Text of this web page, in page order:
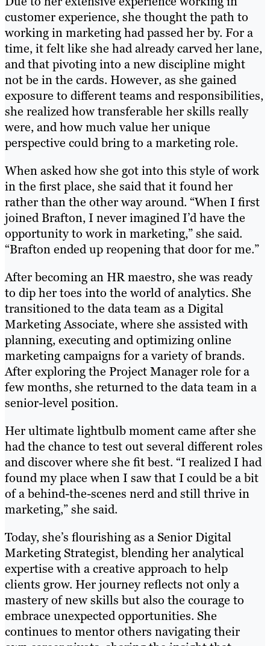
customer experience, she thought the path to
working in marketing had passed her by. For a
time, it felt like she had already carved her lane,
and that pivoting into a new discipline might
not be in the cards. However, as she gained
exposure to different teams and responsibilities,
she realized how transferable her skills really
were, and how much value her unique
perspective could bring to a marketing role.
When asked how she got into this style of work
in the first place, she said that it found her
rather than the other way around. “When I first
joined Brafton, I never imagined I’d have the
opportunity to work in marketing,” she said.
“Brafton ended up reopening that door for me.”
After becoming an HR maestro, she was ready
to dip her toes into the world of analytics. She
transitioned to the data team as a Digital
Marketing Associate, where she assisted with
planning, executing and optimizing online
marketing campaigns for a variety of brands.
After exploring the Project Manager role for a
few months, she returned to the data team in a
senior-level position.
Her ultimate lightbulb moment came after she
had the chance to test out several different roles
and discover where she fit best. “I realized I had
found my place when I saw that I could be a bit
of a behind-the-scenes nerd and still thrive in
marketing,” she said.
Today, she’s flourishing as a Senior Digital
Marketing Strategist, blending her analytical
expertise with a creative approach to help
clients grow. Her journey reflects not only a
mastery of new skills but also the courage to
embrace unexpected opportunities. She
continues to mentor others navigating their